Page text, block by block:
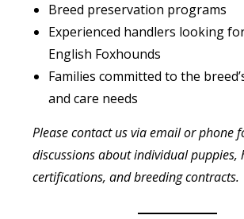
Breed preservation programs
Experienced handlers looking
English Foxhounds
Families committed to the
and care needs
Please contact us via email or phone
discussions about individual puppies,
certifications, and breeding contracts.